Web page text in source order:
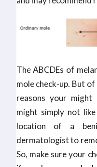
The ABCDEs of
mole check-up. But
reasons your might
might simply not
location of a
dermatologist to
So, make sure your